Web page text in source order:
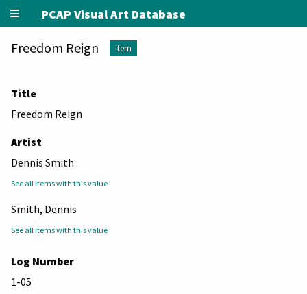
PCAP Visual Art Database
Freedom Reign Item
Title
Freedom Reign
Artist
Dennis Smith
See all items with this value
Smith, Dennis
See all items with this value
Log Number
1-05